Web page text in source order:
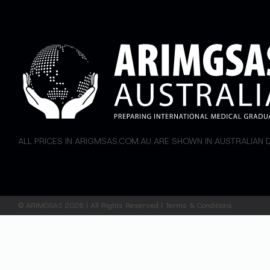
ALL PRICES IN ARIGMSAS.COM.AU ARE SHOWN IN AUSTRALIAN
© ARIMGSAS 2026 | All Rights Reserved | Terms & Conditions